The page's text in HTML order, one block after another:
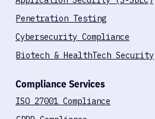
Security Services
Application Security (S-SDLC)
Penetration Testing
Cybersecurity Compliance
Biotech & HealthTech Security